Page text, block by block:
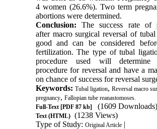
4 women (26.6%). Two term
abortions were determined.
Conclusion:The success rate of
after macro surgical reversal of
good and can be considered
fertilization. The type of tubal
procedure used will
procedure for reversal and have a
on chance of success for reversal
Keywords: Tubal ligation, Reversal macro
pregnancy, Fallopian tube reanastomoses.
Full-Text[PDF 87 kb] (1609 Downloads)
Text (HTML) (1238 Views)
Type of Study: Original Article|